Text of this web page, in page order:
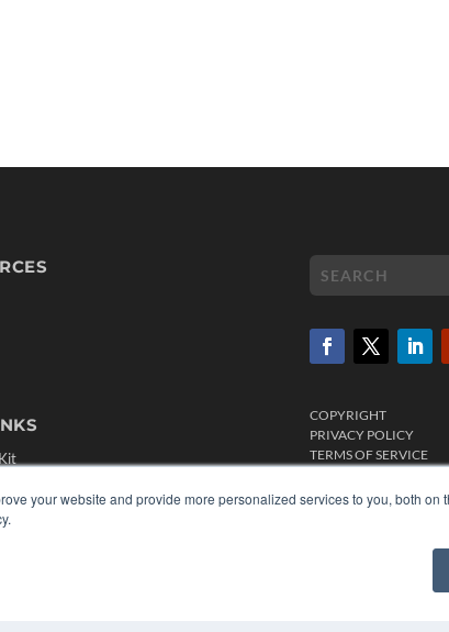
your website and provide more personalized services to you, both on
COPYRIGHT
PRIVACY POLICY
TERMS OF SERVICE